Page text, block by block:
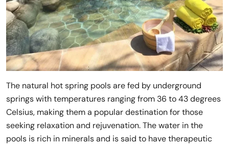
The natural hot spring pools are fed by underground
springs with temperatures ranging from 36 to 43 degrees
Celsius, making them a popular destination for those
seeking relaxation and rejuvenation. The water in the
pools is rich in minerals and is said to have therapeutic